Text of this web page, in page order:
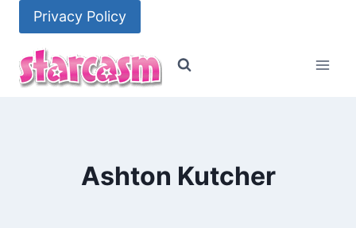
content
Privacy Policy
Ashton Kutcher